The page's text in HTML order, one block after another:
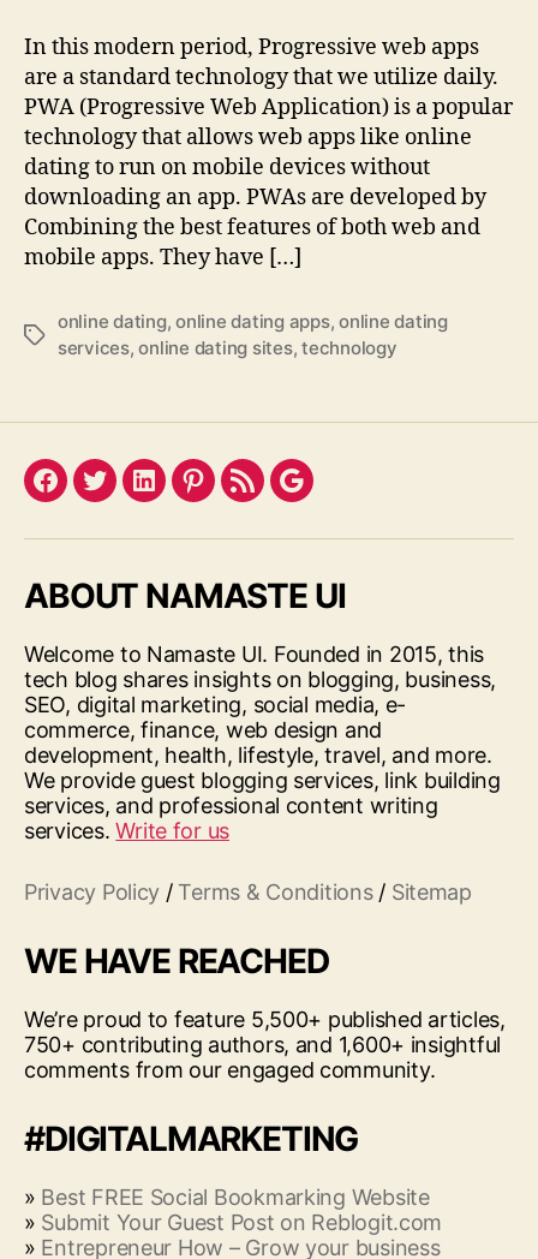
In this modern period, Progressive web apps
are a standard technology that we utilize daily.
PWA (Progressive Web Application) is a popular
technology that allows web apps like online
dating to run on mobile devices without
downloading an app. PWAs are developed by
Combining the best features of both web and
mobile apps. They have […]
Tags
online dating,online dating apps,online dating
services,online dating sites,technology
Facebook
TwitterLinkedInPinterest
FeedGoogle
ABOUT NAMASTE UI
Welcome to Namaste UI. Founded in 2015, this
tech blog shares insights on blogging, business,
SEO, digital marketing, social media, e-
commerce, finance, web design and
development, health, lifestyle, travel, and more.
We provide guest blogging services, link building
services, and professional content writing
services.Write for us
Privacy Policy / Terms & Conditions/ Sitemap
WE HAVE REACHED
We’re proud to feature 5,500+ published articles,
750+ contributing authors, and 1,600+ insightful
comments from our engaged community.
#DIGITALMARKETING
» Best FREE Social Bookmarking Website
» Submit Your Guest Post on Reblogit.com
» Entrepreneur How – Grow your business